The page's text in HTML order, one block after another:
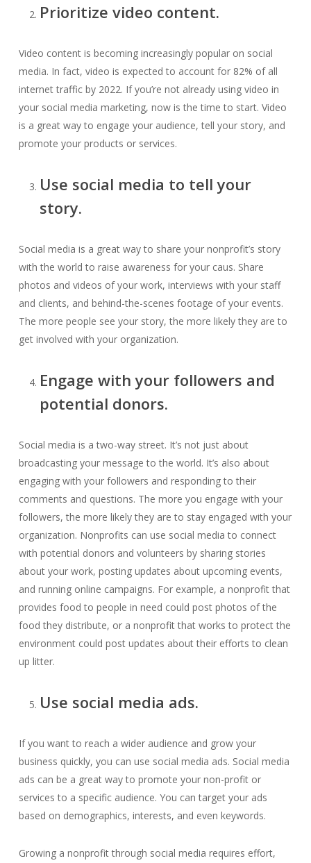
Prioritize video content.
Video content is becoming increasingly popular on social
media. In fact, video is expected to account for 82% of all
internet traffic by 2022. If you’re not already using video in
your social media marketing, now is the time to start. Video
is a great way to engage your audience, tell your story, and
promote your products or services.
Use social media to tell your
story.
Social media is a great way to share your nonprofit’s story
with the world to raise awareness for your caus. Share
photos and videos of your work, interviews with your staff
and clients, and behind-the-scenes footage of your events.
The more people see your story, the more likely they are to
get involved with your organization.
Engage with your followers and
potential donors.
Social media is a two-way street. It’s not just about
broadcasting your message to the world. It’s also about
engaging with your followers and responding to their
comments and questions. The more you engage with your
followers, the more likely they are to stay engaged with your
organization. Nonprofits can use social media to connect
with potential donors and volunteers by sharing stories
about your work, posting updates about upcoming events,
and running online campaigns. For example, a nonprofit that
provides food to people in need could post photos of the
food they distribute, or a nonprofit that works to protect the
environment could post updates about their efforts to clean
up litter.
Use social media ads.
If you want to reach a wider audience and grow your
business quickly, you can use social media ads. Social media
ads can be a great way to promote your non-profit or
services to a specific audience. You can target your ads
based on demographics, interests, and even keywords.
Growing a nonprofit through social media requires effort,